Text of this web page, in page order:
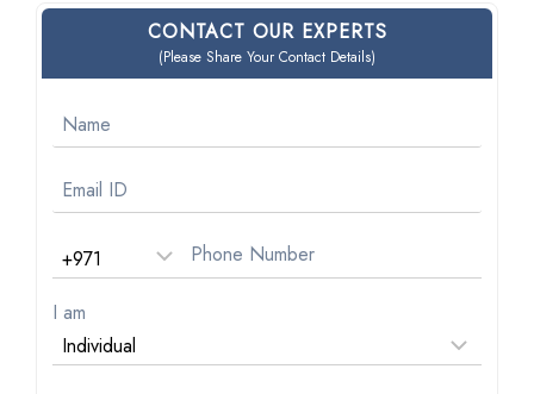
CONTACT OUR EXPERTS
(Please Share Your Contact Details)
I am